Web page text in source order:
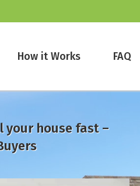
How it Works FAQ
your house fast –